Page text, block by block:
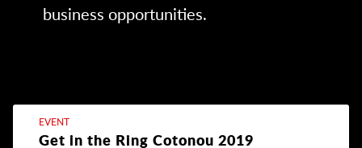
business opportunities.
EVENT
Get in the Ring Cotonou 2019